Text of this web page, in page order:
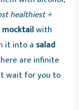
healthiest +
mocktailwith
it into a salad
are infinite
wait for you to